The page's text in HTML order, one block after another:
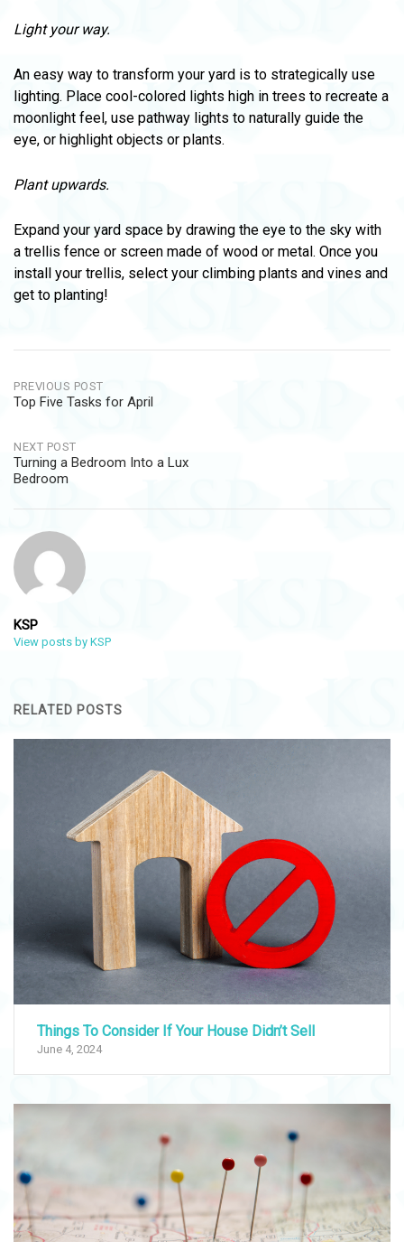
Light your way.
An easy way to transform your yard is to strategically use
lighting. Place cool-colored lights high in trees to recreate a
moonlight feel, use pathway lights to naturally guide the
eye, or highlight objects or plants.
Plant upwards.
Expand your yard space by drawing the eye to the sky with
a trellis fence or screen made of wood or metal. Once you
install your trellis, select your climbing plants and vines and
get to planting!
Post
navigation
PREVIOUS POST
Top Five Tasks for April
NEXT POST
Turning a Bedroom Into a Lux
Bedroom
KSP
View posts by KSP
RELATED POSTS
Things To Consider If Your House Didn’t Sell
June 4, 2024